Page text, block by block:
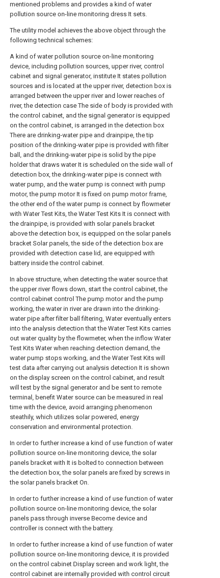
mentioned problems and provides a kind of water
pollution source on-line monitoring dress It sets.
The utility model achieves the above object through the
following technical schemes:
A kind of water pollution source on-line monitoring
device, including pollution sources, upper river, control
cabinet and signal generator, institute It states pollution
sources and is located at the upper river, detection box is
arranged between the upper river and lower reaches of
river, the detection case The side of body is provided with
the control cabinet, and the signal generator is equipped
on the control cabinet, is arranged in the detection box
There are drinking-water pipe and drainpipe, the tip
position of the drinking-water pipe is provided with filter
ball, and the drinking-water pipe is solid by the pipe
holder that draws water It is scheduled on the side wall of
detection box, the drinking-water pipe is connect with
water pump, and the water pump is connect with pump
motor, the pump motor It is fixed on pump motor frame,
the other end of the water pump is connect by flowmeter
with Water Test Kits, the Water Test Kits It is connect with
the drainpipe, is provided with solar panels bracket
above the detection box, is equipped on the solar panels
bracket Solar panels, the side of the detection box are
provided with detection case lid, are equipped with
battery inside the control cabinet.
In above structure, when detecting the water source that
the upper river flows down, start the control cabinet, the
control cabinet control The pump motor and the pump
working, the water in river are drawn into the drinking-
water pipe after filter ball filtering, Water eventually enters
into the analysis detection that the Water Test Kits carries
out water quality by the flowmeter, when the inflow Water
Test Kits Water when reaching detection demand, the
water pump stops working, and the Water Test Kits will
test data after carrying out analysis detection It is shown
on the display screen on the control cabinet, and result
will test by the signal generator and be sent to remote
terminal, benefit Water source can be measured in real
time with the device, avoid arranging phenomenon
steathily, which utilizes solar powered, energy
conservation and environmental protection.
In order to further increase a kind of use function of water
pollution source on-line monitoring device, the solar
panels bracket with It is bolted to connection between
the detection box, the solar panels are fixed by screws in
the solar panels bracket On.
In order to further increase a kind of use function of water
pollution source on-line monitoring device, the solar
panels pass through inverse Become device and
controller is connect with the battery.
In order to further increase a kind of use function of water
pollution source on-line monitoring device, it is provided
on the control cabinet Display screen and work light, the
control cabinet are internally provided with control circuit